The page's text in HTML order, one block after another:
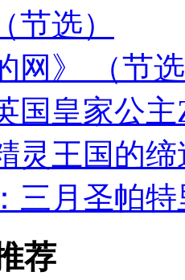
节选）
网》 （节
国皇家公主
灵王国的
三月圣帕
荐